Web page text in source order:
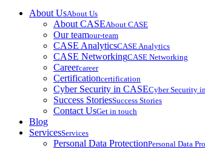
About UsAbout Us
About CASEAbout CASE
Our teamour-team
CASE AnalyticsCASE Analytics
CASE NetworkingCASE Networking
Careercareer
Certificationcertification
Cyber Security in CASECyber Security
Success StoriesSuccess Stories
Contact UsGet in touch
Blog
ServicesServices
Personal Data ProtectionPersonal Data